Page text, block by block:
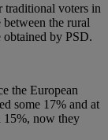
traditional voters in
the rural
obtained by PSD.
the European
some 17% and at
15%, now they